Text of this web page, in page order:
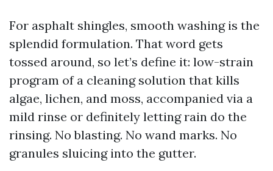
For asphalt shingles, smooth washing is the
splendid formulation. That word gets
tossed around, so let’s define it: low-strain
program of a cleaning solution that kills
algae, lichen, and moss, accompanied via a
mild rinse or definitely letting rain do the
rinsing. No blasting. No wand marks. No
granules sluicing into the gutter.